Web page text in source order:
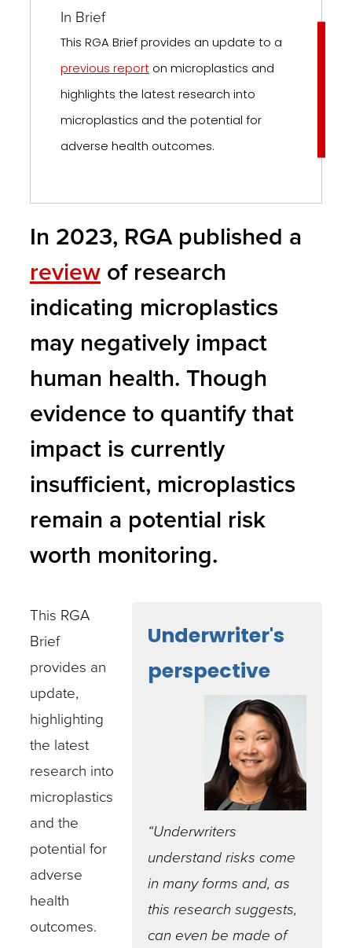
In Brief
This RGA Brief provides an update to a
previous report on microplastics and
highlights the latest research into
microplastics and the potential for
adverse health outcomes.
In 2023, RGA published a
review of research
indicating microplastics
may negatively impact
human health. Though
evidence to quantify that
impact is currently
insufficient, microplastics
remain a potential risk
worth monitoring.
Underwriter's
perspective
“Underwriters
understand risks come
in many forms and, as
this research suggests,
can even be made of
This RGA
Brief
provides an
update,
highlighting
the latest
research into
microplastics
and the
potential for
adverse
health
outcomes.